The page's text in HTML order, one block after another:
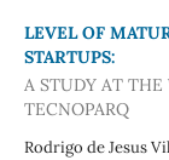
LEVEL OF
STARTUPS:
A STUDY AT THE
TECNOPARQ
Rodrigo de Jesus